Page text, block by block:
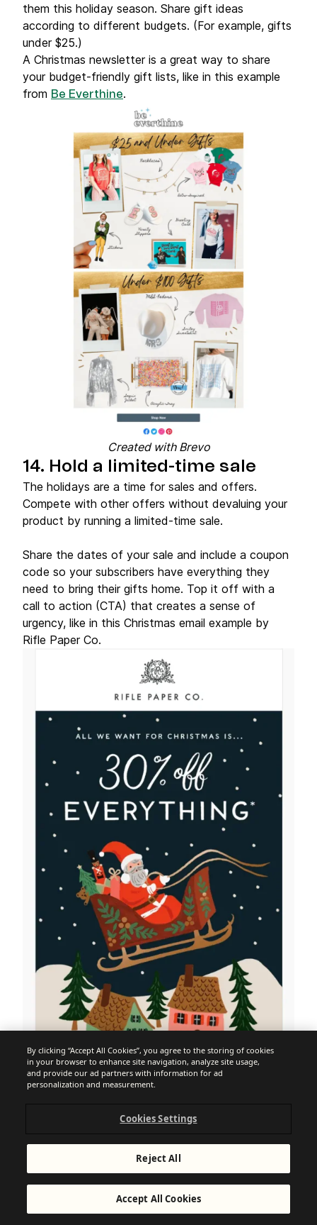
them this holiday season. Share gift ideas
according to different budgets. (For example, gifts
under $25.)
A Christmas newsletter is a great way to share
your budget-friendly gift lists, like in this example
from Be Everthine.
Created with Brevo
14. Hold a limited-time sale
The holidays are a time for sales and offers.
Compete with other offers without devaluing your
product by running a limited-time sale.
Share the dates of your sale and include a coupon
code so your subscribers have everything they
need to bring their gifts home. Top it off with a
call to action (CTA) that creates a sense of
urgency, like in this Christmas email example by
Rifle Paper Co.
By clicking “Accept All Cookies”, you agree to the storing of cookies
in your browser to enhance site navigation, analyze site usage,
and provide our ad partners with information for ad
personalization and measurement.
Cookies Settings
Reject All
Accept All Cookies